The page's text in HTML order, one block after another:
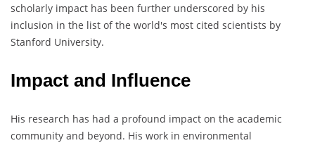
scholarly impact has been further underscored by his
inclusion in the list of the world's most cited scientists by
Stanford University.
Impact and Influence
His research has had a profound impact on the academic
community and beyond. His work in environmental